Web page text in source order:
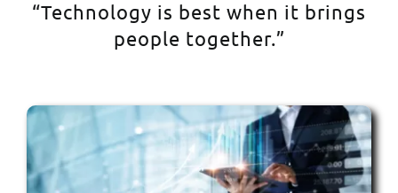
“Technology is best when it brings
people together.”